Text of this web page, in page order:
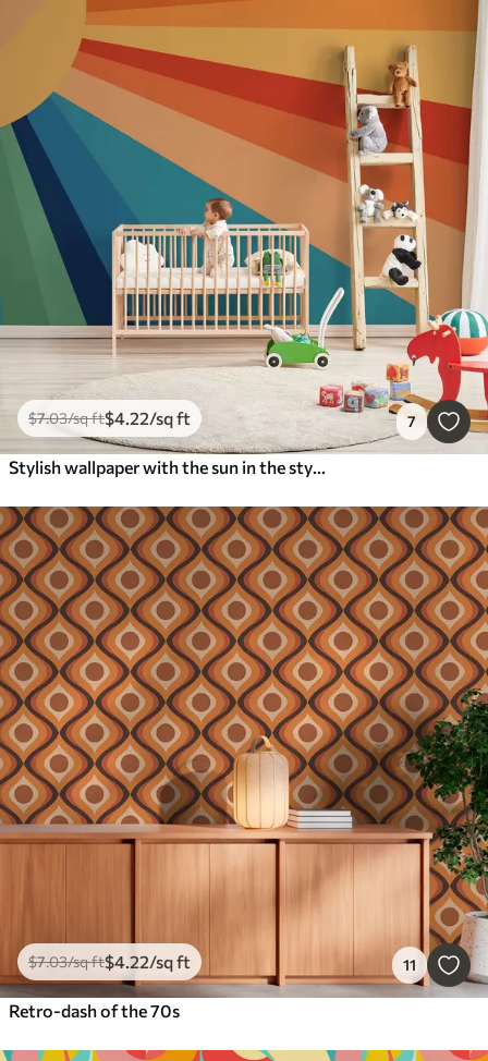
$7.03/sq ft$4.22/sq ft 7
Stylish wallpaper with the sun in the style of the 70s
$7.03/sq ft$4.22/sq ft 11
Retro-dash of the 70s